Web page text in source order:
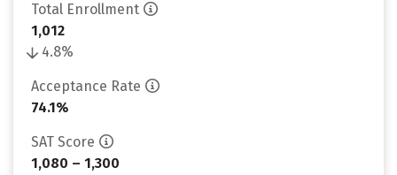
Total Enrollment
1,012
4.8%
Acceptance Rate
74.1%
SAT Score
1,080 – 1,300